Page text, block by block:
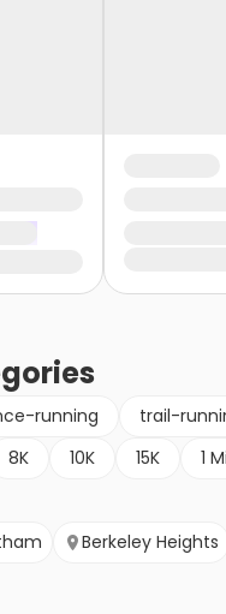
running
trail-
8K 10K 15K 1
Berkeley Heights